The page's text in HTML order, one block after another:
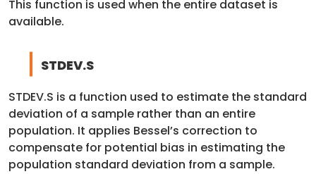
This function is used when the entire dataset is
available.
STDEV.S
STDEV.S is a function used to estimate the standard
deviation of a sample rather than an entire
population. It applies Bessel’s correction to
compensate for potential bias in estimating the
population standard deviation from a sample.